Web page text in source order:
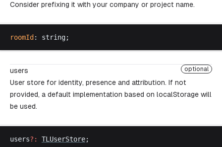
Consider prefixing it with your company or project name.
roomId : string;
users optional
User store for identity, presence and attribution. If not
provided, a default implementation based on localStorage will
be used.
users?: TLUserStore;